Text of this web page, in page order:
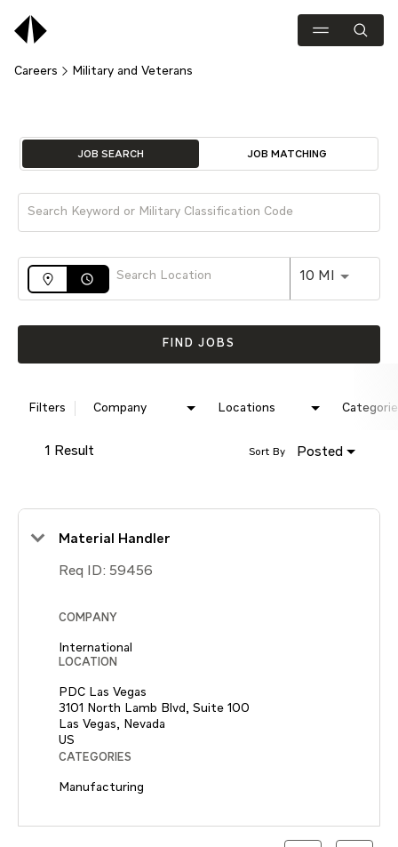
Careers Military and Veterans
Job Search Page
JOB SEARCH JOB MATCHING
access_time 10 MI Use
FIND JOBS
Filters Company Locations
1 Result Posted
Sort By
Material Handler
Req ID: 59456
COMPANY
International
LOCATION
PDC Las Vegas
3101 North Lamb Blvd, Suite 100
Las Vegas, Nevada
CATEGORIES
Manufacturing